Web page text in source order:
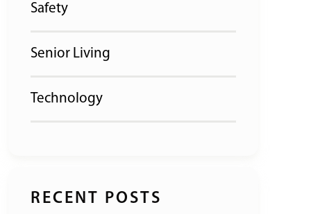
Safety
Senior Living
Technology
RECENT POSTS